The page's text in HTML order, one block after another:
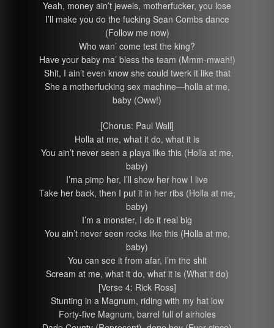
Yeah, money ain’t jewels, motherfucker, you lose
I’ll make you do the fucking Sean Combs dance
(Follow me now)
Who wan’ come test the king?
Have your baby ma’ bless the team (Mmm-mwah!)
Shit, I ain’t even know she could twerk it like that
She a motherfucking sex machine—holla at me,
baby (Oww!)
[Chorus: Paul Wall]
Holla at me, what it do, what it is
You ain’t never seen a playa like this (Holla at me,
baby)
I’ma pimp her, I’ll show her how I live
Take her back, then I put it in her ribs (Holla at me,
baby)
I’m a monster, I do it real big
You ain’t never seen rocks like this (Holla at me,
baby)
You can see it from afar, I’m the shit
Scream at me, what it do, what it is (What it do)
[Verse 4: Rick Ross]
Stunting in a Magnum, riding with my hat low
Forty-five Magnum, barrel full of airholes